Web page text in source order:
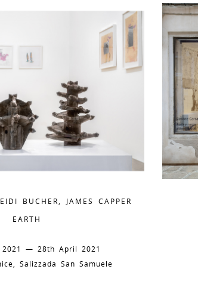
BUCHER, JAMES CAPPER
EARTH
2021 — 28th April 2021
Salizzada San Samuele